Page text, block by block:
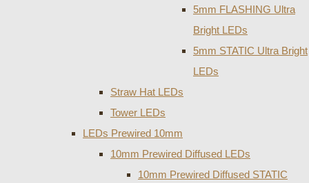
5mm FLASHING Ultra
Bright LEDs
5mm STATIC Ultra Bright
LEDs
Straw Hat LEDs
Tower LEDs
LEDs Prewired 10mm
10mm Prewired Diffused LEDs
10mm Prewired Diffused STATIC